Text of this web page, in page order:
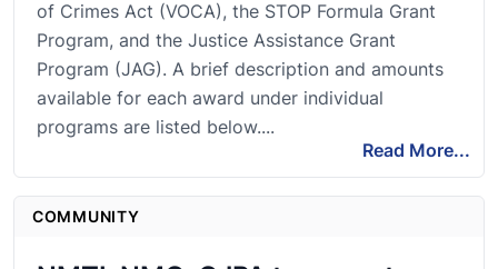
of Crimes Act (VOCA), the STOP Formula Grant
Program, and the Justice Assistance Grant
Program (JAG). A brief description and amounts
available for each award under individual
programs are listed below....
Read More...
COMMUNITY